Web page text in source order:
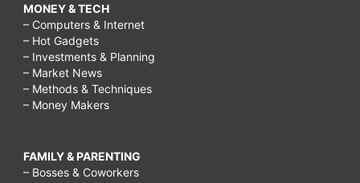
MONEY & TECH
– Computers & Internet
– Hot Gadgets
– Investments & Planning
– Market News
– Methods & Techniques
– Money Makers
FAMILY & PARENTING
– Bosses & Coworkers